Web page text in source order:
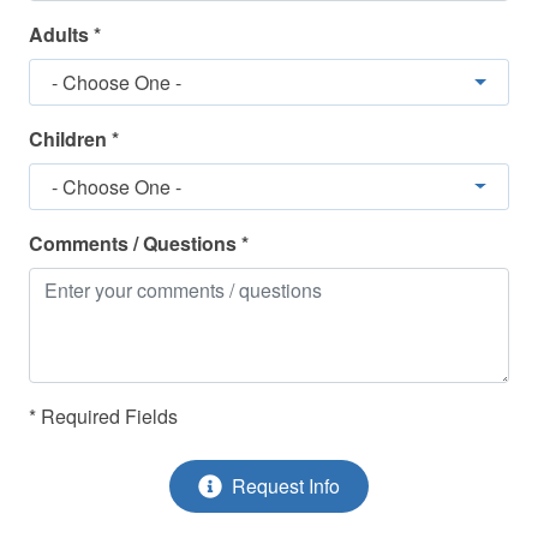
Shower
Shower/Bathtub Combo
Smoke Detectors
Stove - Stove/Oven
Towels Provided
Adults *
- Choose One -
Children *
- Choose One -
Comments / Questions *
* Required Fields
Request Info